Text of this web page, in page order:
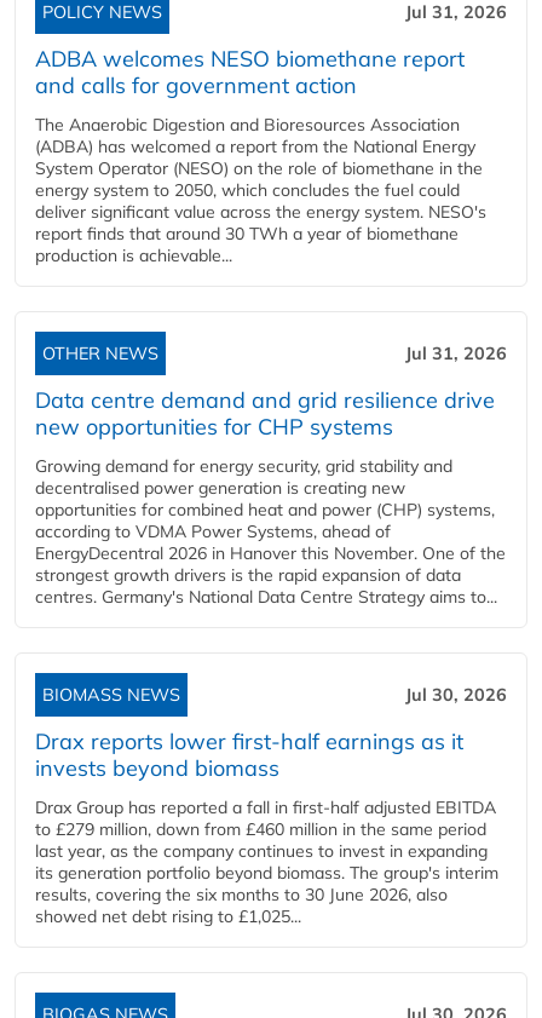
POLICY NEWS Jul 31, 2026
ADBA welcomes NESO biomethane report
and calls for government action
The Anaerobic Digestion and Bioresources Association
(ADBA) has welcomed a report from the National Energy
System Operator (NESO) on the role of biomethane in the
energy system to 2050, which concludes the fuel could
deliver significant value across the energy system. NESO's
report finds that around 30 TWh a year of biomethane
production is achievable...
OTHER NEWS Jul 31, 2026
Data centre demand and grid resilience drive
new opportunities for CHP systems
Growing demand for energy security, grid stability and
decentralised power generation is creating new
opportunities for combined heat and power (CHP) systems,
according to VDMA Power Systems, ahead of
EnergyDecentral 2026 in Hanover this November. One of the
strongest growth drivers is the rapid expansion of data
centres. Germany's National Data Centre Strategy aims to...
BIOMASS NEWS Jul 30, 2026
Drax reports lower first-half earnings as it
invests beyond biomass
Drax Group has reported a fall in first-half adjusted EBITDA
to £279 million, down from £460 million in the same period
last year, as the company continues to invest in expanding
its generation portfolio beyond biomass. The group's interim
results, covering the six months to 30 June 2026, also
showed net debt rising to £1,025...